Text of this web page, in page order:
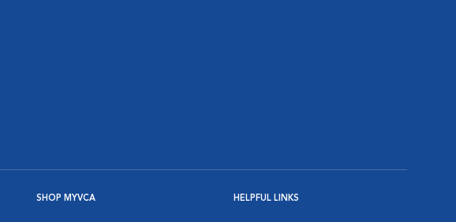
SHOP MYVCA HELPFUL LINKS